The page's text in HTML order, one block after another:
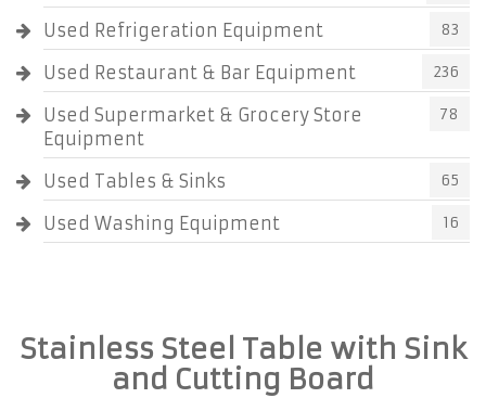
Used Refrigeration Equipment 83
Used Restaurant & Bar Equipment 236
Used Supermarket & Grocery Store
Equipment
78
Used Tables & Sinks 65
Used Washing Equipment 16
Stainless Steel Table with Sink
and Cutting Board